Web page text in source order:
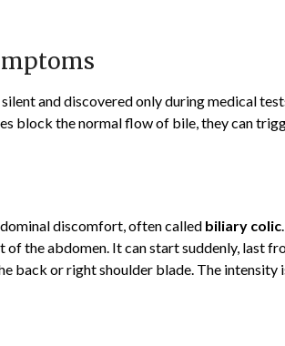
and discovered only during medical
block the normal flow of bile, they can
discomfort, often called biliary colic
the abdomen. It can start suddenly, last
back or right shoulder blade. The intensity